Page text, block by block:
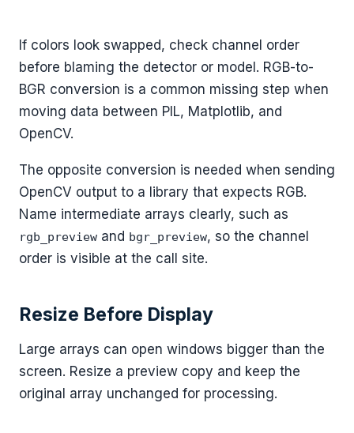
If colors look swapped, check channel order
before blaming the detector or model. RGB-to-
BGR conversion is a common missing step when
moving data between PIL, Matplotlib, and
OpenCV.
The opposite conversion is needed when sending
OpenCV output to a library that expects RGB.
Name intermediate arrays clearly, such as
rgb_preview and bgr_preview, so the channel
order is visible at the call site.
Resize Before Display
Large arrays can open windows bigger than the
screen. Resize a preview copy and keep the
original array unchanged for processing.